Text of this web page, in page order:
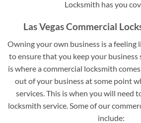
Locksmith has you
Las Vegas Commercial
Owning your own business is a feeling
to ensure that you keep your business
is where a commercial locksmith
out of your business at some point
services. This is when you will need
locksmith service. Some of our
include: